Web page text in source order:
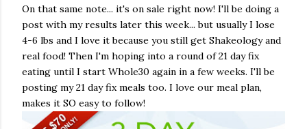
On that same note... it's on sale right now! I'll be doing a
post with my results later this week... but usually I lose
4-6 lbs and I love it because you still get Shakeology and
real food! Then I'm hoping into a round of 21 day fix
eating until I start Whole30 again in a few weeks. I'll be
posting my 21 day fix meals too. I love our meal plan,
makes it SO easy to follow!